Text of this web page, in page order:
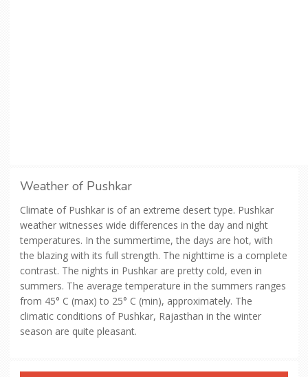
Weather of Pushkar
Climate of Pushkar is of an extreme desert type. Pushkar
weather witnesses wide differences in the day and night
temperatures. In the summertime, the days are hot, with
the blazing with its full strength. The nighttime is a complete
contrast. The nights in Pushkar are pretty cold, even in
summers. The average temperature in the summers ranges
from 45° C (max) to 25° C (min), approximately. The
climatic conditions of Pushkar, Rajasthan in the winter
season are quite pleasant.